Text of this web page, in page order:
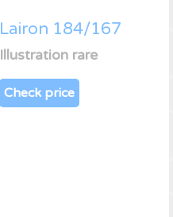
Lairon 184/167
Illustration rare
Check price